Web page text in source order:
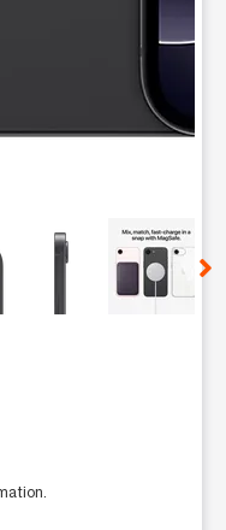
small thumbnails.